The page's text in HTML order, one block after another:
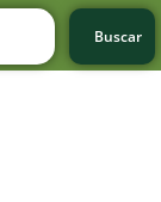
Buscar